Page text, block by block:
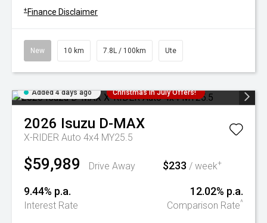
+ Finance Disclaimer
New 10 km 7.8L / 100km Ute
Added 4 days ago Christmas In July Offers!
2026 Isuzu D-MAX
X-RIDER Auto 4x4 MY25.5
$59,989 Drive Away $233 / week+
9.44% p.a.
Interest Rate
12.02% p.a.
Comparison Rate^